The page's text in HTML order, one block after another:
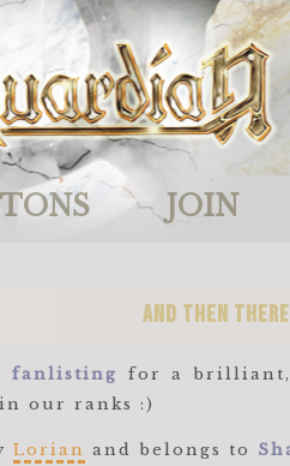
JOIN
and then
fanlisting
for a brilliant,
our ranks :)
Lorian and belongs to